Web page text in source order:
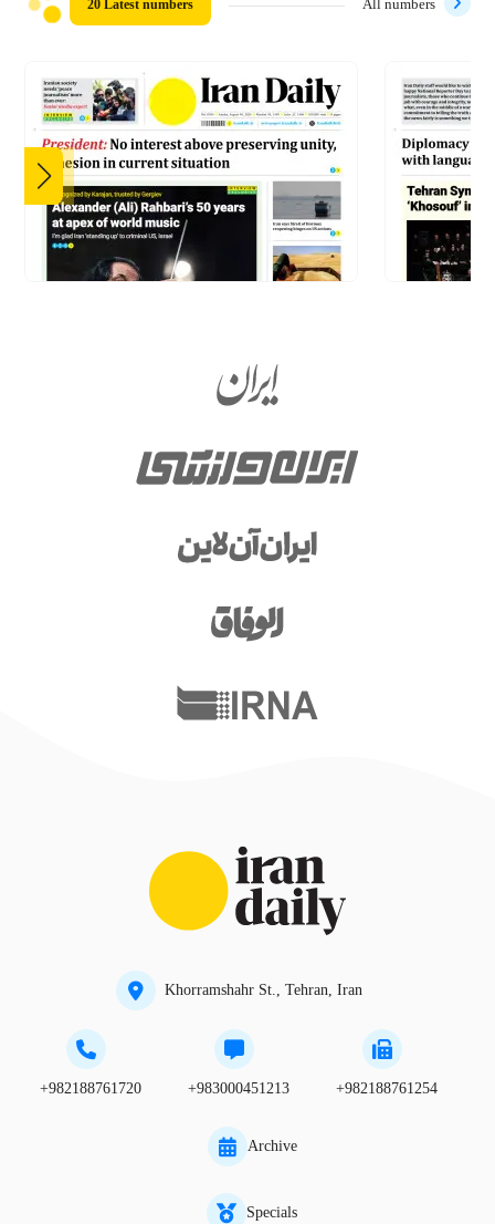
20 Latest numbers All numbers
Khorramshahr St., Tehran, Iran
+982188761720 +983000451213 +982188761254
Archive
Specials